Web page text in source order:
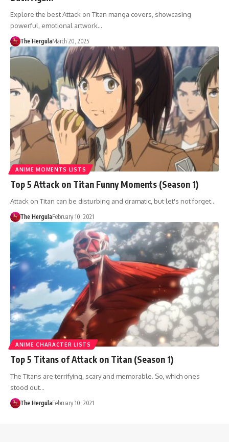
Explore the best Attack on Titan manga covers, showcasing
powerful, emotional artwork…
The HergulaMarch 20, 2025
ANIME MOMENTS LISTS
Top 5 Attack on Titan Funny Moments (Season 1)
Attack on Titan can be disturbing and dramatic, but let's not forget…
The HergulaFebruary 10, 2021
ANIME CHARACTER LISTS
Top 5 Titans of Attack on Titan (Season 1)
The Titans are terrifying, scary and memorable. So, which ones
stood out…
The HergulaFebruary 10, 2021